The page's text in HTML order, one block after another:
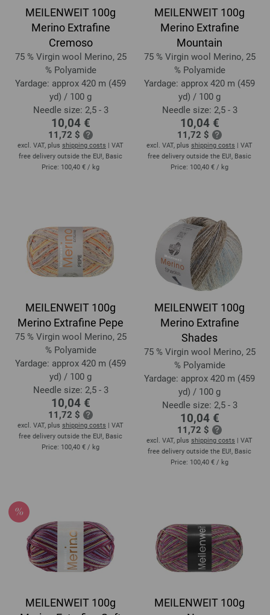
MEILENWEIT 100g
Merino Extrafine
Cremoso
75 % Virgin wool Merino, 25
% Polyamide
Yardage: approx 420 m (459
yd) / 100 g
Needle size: 2,5 - 3
10,04 €
11,72 $
excl. VAT, plus shipping costs | VAT
free delivery outside the EU!, Basic
Price: 100,40 € / kg
MEILENWEIT 100g
Merino Extrafine
Mountain
75 % Virgin wool Merino, 25
% Polyamide
Yardage: approx 420 m (459
yd) / 100 g
Needle size: 2,5 - 3
10,04 €
11,72 $
excl. VAT, plus shipping costs | VAT
free delivery outside the EU!, Basic
Price: 100,40 € / kg
MEILENWEIT 100g
Merino Extrafine Pepe
75 % Virgin wool Merino, 25
% Polyamide
Yardage: approx 420 m (459
yd) / 100 g
Needle size: 2,5 - 3
10,04 €
11,72 $
excl. VAT, plus shipping costs | VAT
free delivery outside the EU!, Basic
Price: 100,40 € / kg
MEILENWEIT 100g
Merino Extrafine
Shades
75 % Virgin wool Merino, 25
% Polyamide
Yardage: approx 420 m (459
yd) / 100 g
Needle size: 2,5 - 3
10,04 €
11,72 $
excl. VAT, plus shipping costs | VAT
free delivery outside the EU!, Basic
Price: 100,40 € / kg
MEILENWEIT 100g
MEILENWEIT 100g